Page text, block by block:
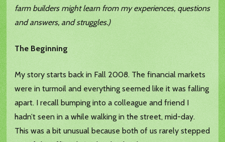
farm builders might learn from my experiences, questions
and answers, and struggles.)
The Beginning
My story starts back in Fall 2008. The financial markets
were in turmoil and everything seemed like it was falling
apart. I recall bumping into a colleague and friend I
hadn’t seen in a while walking in the street, mid-day.
This was a bit unusual because both of us rarely stepped